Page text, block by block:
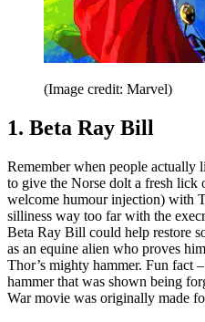
(Image credit: Marvel)
1. Beta Ray Bill
Remember when people
to give the Norse dolt a fresh lick
welcome humour injection) with
silliness way too far with the
Beta Ray Bill could help restore
as an equine alien who proves
Thor’s mighty hammer. Fun fact
hammer that was shown being
War movie was originally made